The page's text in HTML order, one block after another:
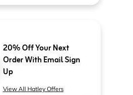
20% Off Your Next
Order With Email Sign
Up
View All Hatley Offers